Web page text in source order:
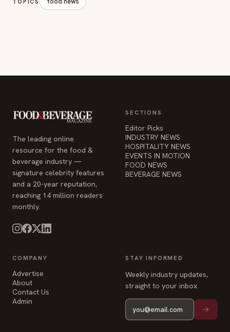
beverage industry —
signature celebrity features
reaching 14 million readers
monthly.
Editor Picks
FOOD NEWS
COMPANY
Advertise
About
© 2026 Food & Beverage Magazine. Built on Next.js.